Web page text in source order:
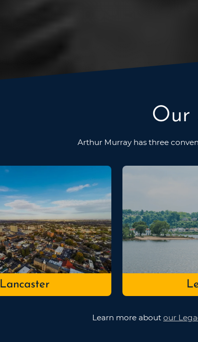
Our
Arthur Murray has three
Lancaster
Learn more about our